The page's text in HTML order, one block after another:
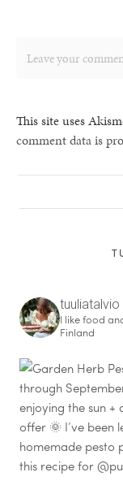
This site uses
comment data is
tuuliatalvio
I like food
Finland